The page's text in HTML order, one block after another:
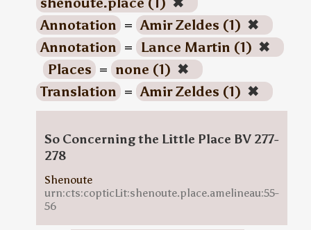
Annotation = Amir Zeldes (1) ✖
Annotation = Lance Martin (1) ✖
Places = none (1) ✖
Translation = Amir Zeldes (1) ✖
So Concerning the Little Place BV 277-
278
Shenoute
urn:cts:copticLit:shenoute.place.amelineau:55-
56